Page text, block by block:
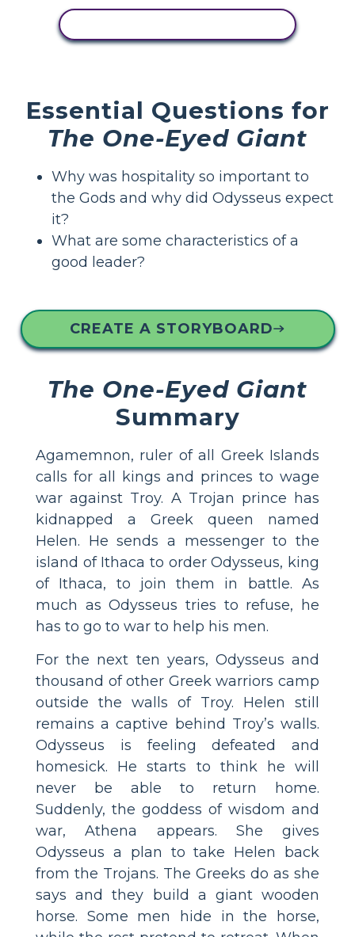
Essential Questions for
The One-Eyed Giant
Why was hospitality so important to
the Gods and why did Odysseus expect
it?
What are some characteristics of a
good leader?
CREATE A STORYBOARD
The One-Eyed Giant
Summary
Agamemnon, ruler of all Greek Islands
calls for all kings and princes to wage
war against Troy. A Trojan prince has
kidnapped a Greek queen named
Helen. He sends a messenger to the
island of Ithaca to order Odysseus, king
of Ithaca, to join them in battle. As
much as Odysseus tries to refuse, he
has to go to war to help his men.
For the next ten years, Odysseus and
thousand of other Greek warriors camp
outside the walls of Troy. Helen still
remains a captive behind Troy’s walls.
Odysseus is feeling defeated and
homesick. He starts to think he will
never be able to return home.
Suddenly, the goddess of wisdom and
war, Athena appears. She gives
Odysseus a plan to take Helen back
from the Trojans. The Greeks do as she
says and they build a giant wooden
horse. Some men hide in the horse,